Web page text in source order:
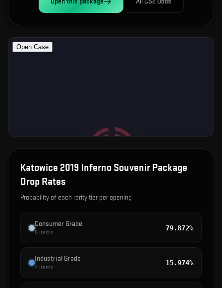
Katowice 2019 Inferno Souvenir Package
Drop Rates
Probability of each rarity tier per opening
Consumer Grade
5 items
79.872%
Industrial Grade
4 items
15.974%